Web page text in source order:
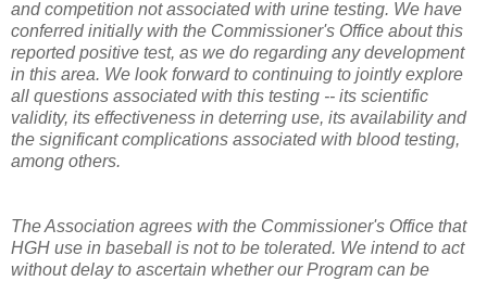
and competition not associated with urine testing. We have
conferred initially with the Commissioner's Office about this
reported positive test, as we do regarding any development
in this area. We look forward to continuing to jointly explore
all questions associated with this testing -- its scientific
validity, its effectiveness in deterring use, its availability and
the significant complications associated with blood testing,
among others.
The Association agrees with the Commissioner's Office that
HGH use in baseball is not to be tolerated. We intend to act
without delay to ascertain whether our Program can be